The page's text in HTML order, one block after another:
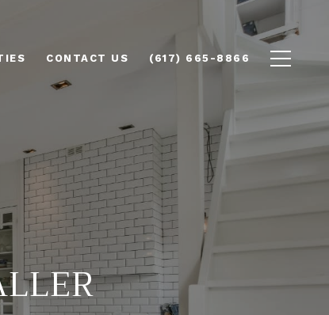
CONTACT US (617) 665-8866